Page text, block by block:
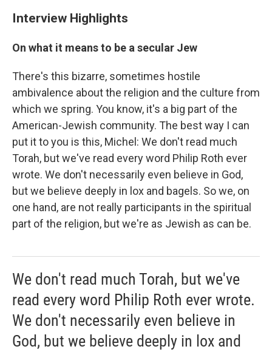
Interview Highlights
On what it means to be a secular Jew
There's this bizarre, sometimes hostile
ambivalence about the religion and the culture from
which we spring. You know, it's a big part of the
American-Jewish community. The best way I can
put it to you is this, Michel: We don't read much
Torah, but we've read every word Philip Roth ever
wrote. We don't necessarily even believe in God,
but we believe deeply in lox and bagels. So we, on
one hand, are not really participants in the spiritual
part of the religion, but we're as Jewish as can be.
We don't read much Torah, but we've
read every word Philip Roth ever wrote.
We don't necessarily even believe in
God, but we believe deeply in lox and